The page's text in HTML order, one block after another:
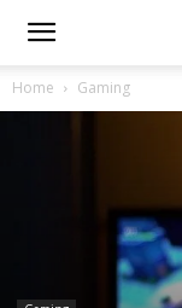
Home Gaming